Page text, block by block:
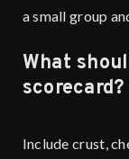
a small group
What
scorecard?
Include crust,